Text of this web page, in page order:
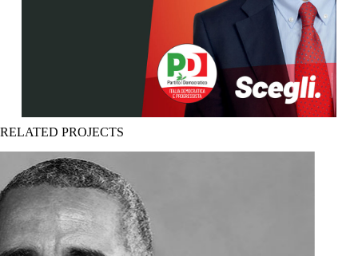
RELATED PROJECTS